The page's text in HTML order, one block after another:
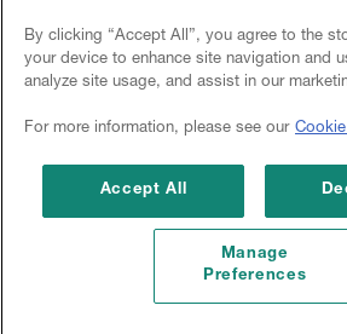
Site cookies
Disclaimer
By clicking “Accept All”, you agree to the
your device to enhance site navigation and
analyze site usage, and assist in our
For more information, please see our
Accept All
Manage
Preferences